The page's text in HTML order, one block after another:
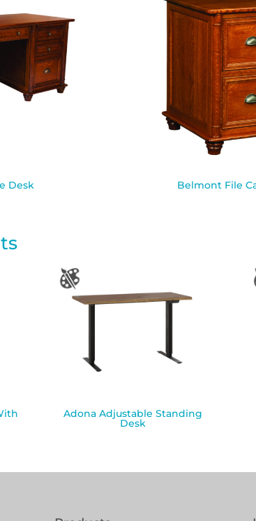
Desk Belmont File
Adona Adjustable Standing
Desk